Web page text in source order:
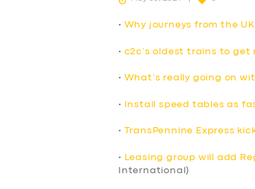
• Why journeys from the
• c2c’s oldest trains to
• What’s really going on
• Install speed tables as
• TransPennine Express
• Leasing group will add
International)